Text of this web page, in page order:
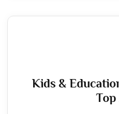
Kids &